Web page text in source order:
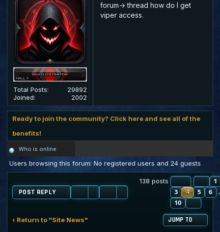
Total Posts:
29892
Joined:
2002
forum-> thread how do I get
viper access.
Ready to join the community? Click here and see all of the
benefits!
Who is online
Users browsing this forum: No registered users and 24 guests
POST REPLY
138 posts PAGE4 1
3
4 5 6
10 NEXT
‹ Return to "Site News" JUMP TO